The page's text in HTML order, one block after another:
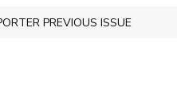
PREVIOUS ISSUE